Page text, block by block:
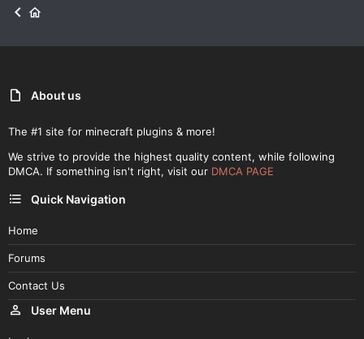
About us
The #1 site for minecraft plugins & more!
We strive to provide the highest quality content, while following
DMCA. If something isn't right, visit our DMCA PAGE
Quick Navigation
Home
Forums
Contact Us
User Menu